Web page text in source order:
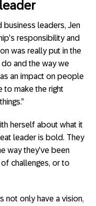
business leaders, Jen
responsibility and
was really put in the
do and the way we
an impact on people
to make the right
herself about what it
leader is bold. They
way they’ve been
challenges, or to
not only have a vision,